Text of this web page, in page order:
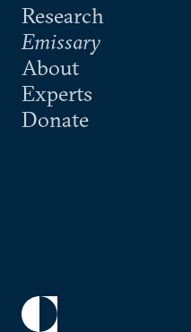
Research
Emissary
About
Experts
Donate